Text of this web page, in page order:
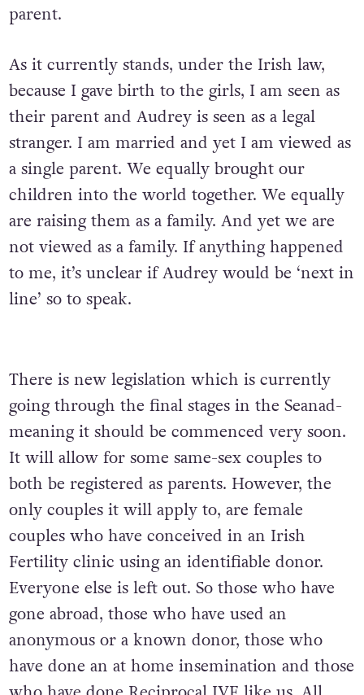
parent.
As it currently stands, under the Irish law,
because I gave birth to the girls, I am seen as
their parent and Audrey is seen as a legal
stranger. I am married and yet I am viewed as
a single parent. We equally brought our
children into the world together. We equally
are raising them as a family. And yet we are
not viewed as a family. If anything happened
to me, it’s unclear if Audrey would be ‘next in
line’ so to speak.
There is new legislation which is currently
going through the final stages in the Seanad-
meaning it should be commenced very soon.
It will allow for some same-sex couples to
both be registered as parents. However, the
only couples it will apply to, are female
couples who have conceived in an Irish
Fertility clinic using an identifiable donor.
Everyone else is left out. So those who have
gone abroad, those who have used an
anonymous or a known donor, those who
have done an at home insemination and those